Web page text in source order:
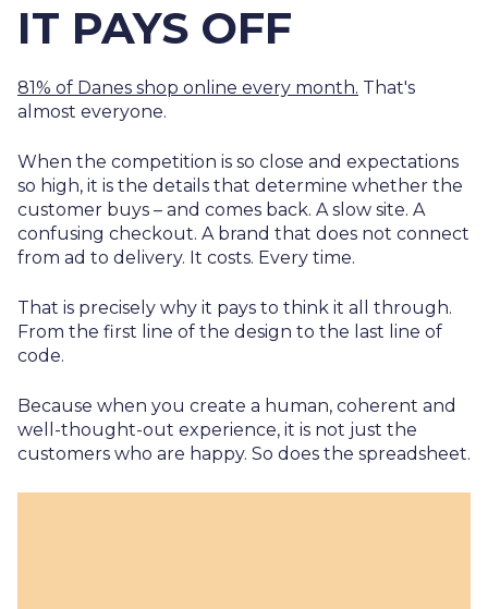
IT PAYS OFF
81% of Danes shop online every month. That's
almost everyone.
When the competition is so close and expectations
so high, it is the details that determine whether the
customer buys – and comes back. A slow site. A
confusing checkout. A brand that does not connect
from ad to delivery. It costs. Every time.
That is precisely why it pays to think it all through.
From the first line of the design to the last line of
code.
Because when you create a human, coherent and
well-thought-out experience, it is not just the
customers who are happy. So does the spreadsheet.